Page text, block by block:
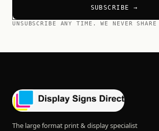
SUBSCRIBE →
UNSUBSCRIBE ANY TIME. WE NEVER SHARE
The large format print & display specialist